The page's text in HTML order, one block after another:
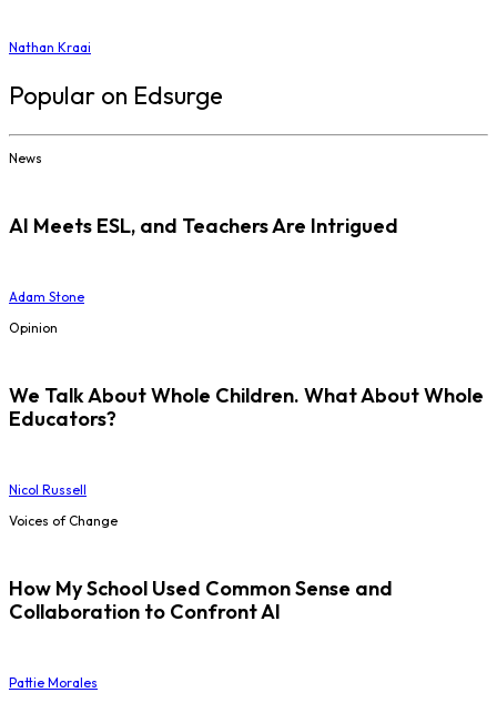
Nathan Kraai
Popular on Edsurge
News
AI Meets ESL, and Teachers Are Intrigued
Adam Stone
Opinion
We Talk About Whole Children. What About Whole
Educators?
Nicol Russell
Voices of Change
How My School Used Common Sense and
Collaboration to Confront AI
Pattie Morales